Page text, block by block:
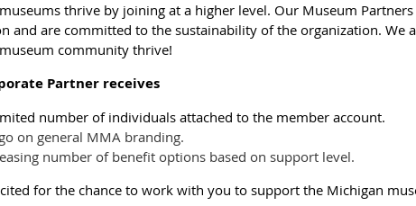
museums thrive by joining at a higher level. Our Museum
and are committed to the sustainability of the organization.
community thrive!
Partner receives
number of individuals attached to the member account.
on general MMA branding.
number of benefit options based on support level.
for the chance to work with you to support the Michigan